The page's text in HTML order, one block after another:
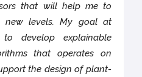
that will help me to
levels. My goal at
develop explainable
that operates on
the design of plant-